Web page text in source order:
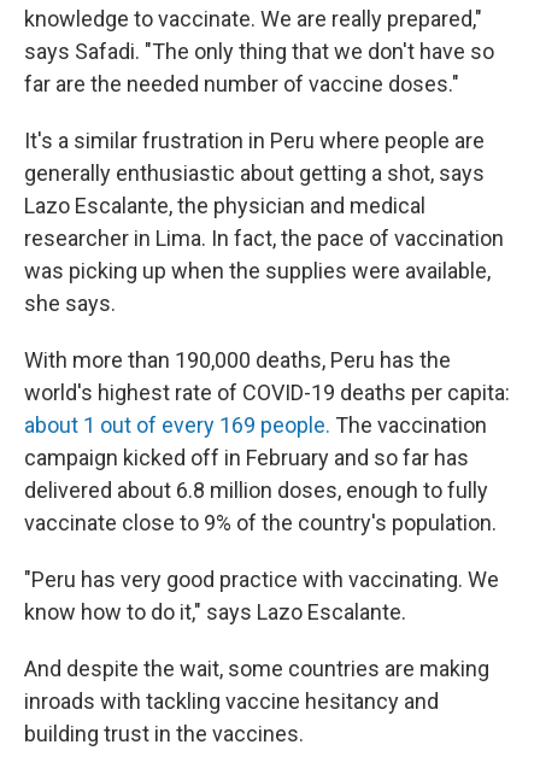
knowledge to vaccinate. We are really prepared,"
says Safadi. "The only thing that we don't have so
far are the needed number of vaccine doses."
It's a similar frustration in Peru where people are
generally enthusiastic about getting a shot, says
Lazo Escalante, the physician and medical
researcher in Lima. In fact, the pace of vaccination
was picking up when the supplies were available,
she says.
With more than 190,000 deaths, Peru has the
world's highest rate of COVID-19 deaths per capita:
about 1 out of every 169 people. The vaccination
campaign kicked off in February and so far has
delivered about 6.8 million doses, enough to fully
vaccinate close to 9% of the country's population.
"Peru has very good practice with vaccinating. We
know how to do it," says Lazo Escalante.
And despite the wait, some countries are making
inroads with tackling vaccine hesitancy and
building trust in the vaccines.